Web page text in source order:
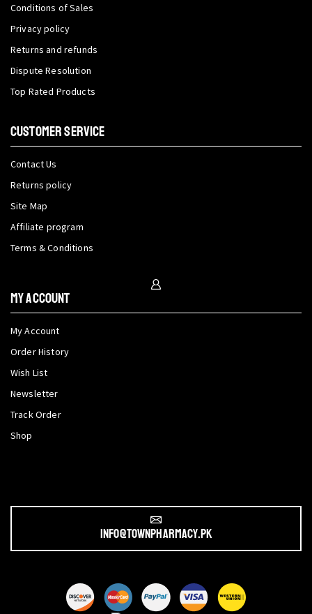
Conditions of Sales
Privacy policy
Returns and refunds
Dispute Resolution
Top Rated Products
CUSTOMER SERVICE
Contact Us
Returns policy
Site Map
Affiliate program
Terms & Conditions
My Account
My Account
Order History
Wish List
Newsletter
Track Order
Shop
info@townpharmacy.pk